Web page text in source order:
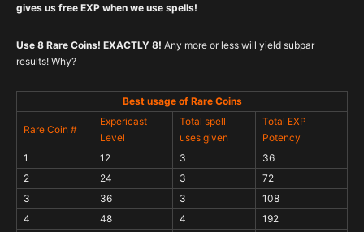
gives us free EXP when we use spells!
Use 8 Rare Coins! EXACTLY 8! Any more or less will yield subpar
results! Why?
Best usage of Rare Coins
Rare Coin #
Expericast
Level
Total spell
uses given
Total EXP
Potency
1
12 3
36
2
24 3
72
3
36 3
108
4
48 4
192